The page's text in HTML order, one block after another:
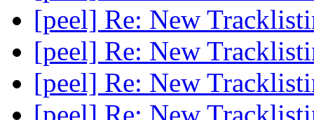
[peel] Re: New
[peel] Re: New
[peel] Re: New